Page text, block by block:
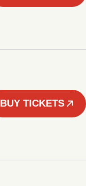
BUY TICKETS